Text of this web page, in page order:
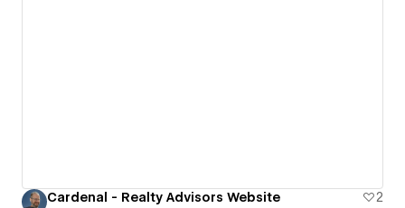
Cardenal - Realty Advisors Website
2